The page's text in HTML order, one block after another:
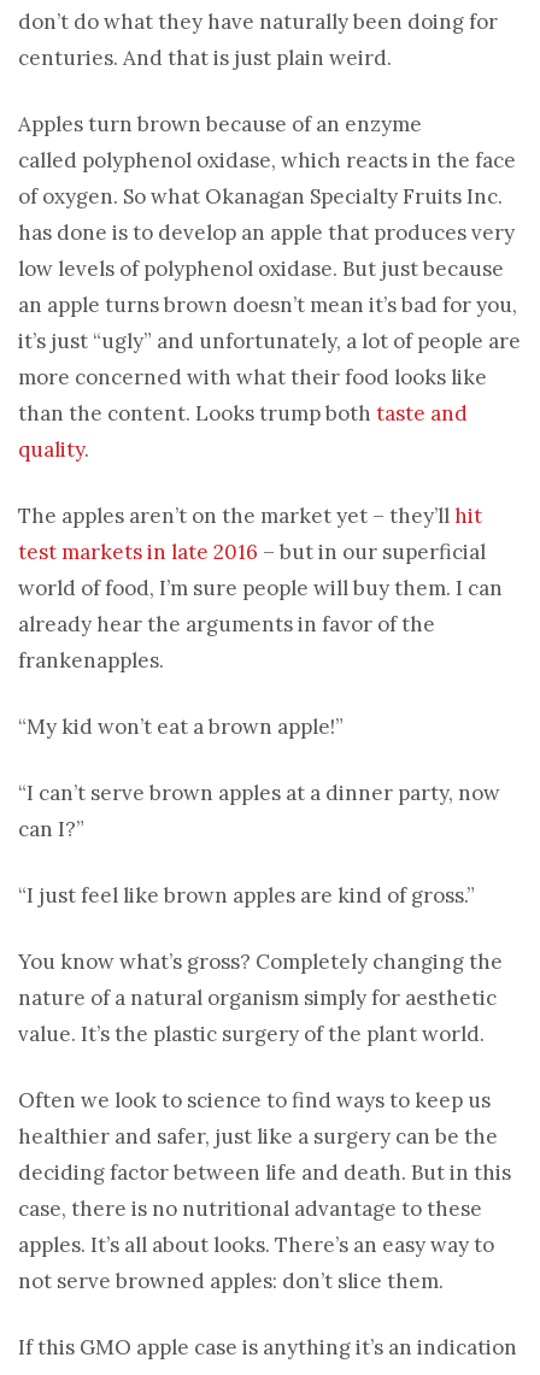
don’t do what they have naturally been doing for
centuries. And that is just plain weird.
Apples turn brown because of an enzyme
called polyphenol oxidase, which reacts in the face
of oxygen. So what Okanagan Specialty Fruits Inc.
has done is to develop an apple that produces very
low levels of polyphenol oxidase. But just because
an apple turns brown doesn’t mean it’s bad for you,
it’s just “ugly” and unfortunately, a lot of people are
more concerned with what their food looks like
than the content. Looks trump both taste and
quality.
The apples aren’t on the market yet – they’llhit
test markets in late 2016 – but in our superficial
world of food, I’m sure people will buy them. I can
already hear the arguments in favor of the
frankenapples.
“My kid won’t eat a brown apple!”
“I can’t serve brown apples at a dinner party, now
can I?”
“I just feel like brown apples are kind of gross.”
You know what’s gross? Completely changing the
nature of a natural organism simply for aesthetic
value. It’s the plastic surgery of the plant world.
Often we look to science to find ways to keep us
healthier and safer, just like a surgery can be the
deciding factor between life and death. But in this
case, there is no nutritional advantage to these
apples. It’s all about looks. There’s an easy way to
not serve browned apples: don’t slice them.
If this GMO apple case is anything it’s an indication